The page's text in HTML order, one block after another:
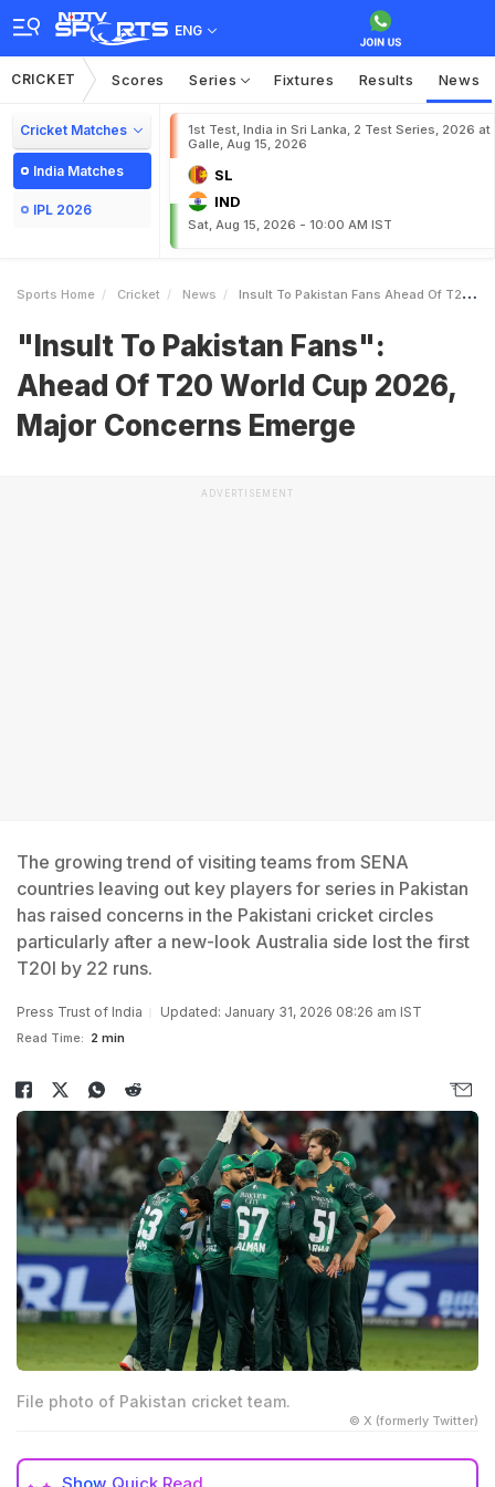
ENG
CRICKET Scores Series Fixtures Results News
Cricket Matches
India Matches
IPL 2026
1st Test, India in Sri Lanka, 2 Test Series, 2026 at
Galle, Aug 15, 2026
SL
IND
Sat, Aug 15, 2026 - 10:00 AM IST
Sports Home Cricket News Insult To Pakistan Fans Ahead Of T20 World Cup 2026 Major Concerns Emerge
"Insult To Pakistan Fans":
Ahead Of T20 World Cup 2026,
Major Concerns Emerge
ADVERTISEMENT
The growing trend of visiting teams from SENA
countries leaving out key players for series in Pakistan
has raised concerns in the Pakistani cricket circles
particularly after a new-look Australia side lost the first
T20I by 22 runs.
Press Trust of India Updated: January 31, 2026 08:26 am IST
Read Time: 2 min
File photo of Pakistan cricket team.
© X (formerly Twitter)